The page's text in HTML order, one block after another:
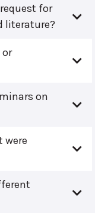
for
literature?
or
on
were